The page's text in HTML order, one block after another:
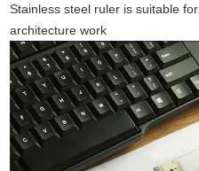
Stainless steel ruler is suitable
architecture work